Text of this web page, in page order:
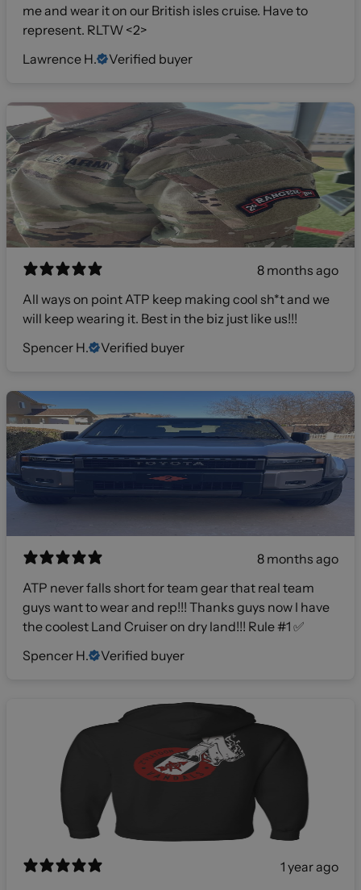
me and wear it on our British isles cruise. Have to
represent. RLTW <2>
Lawrence H.
Verified buyer
8 months ago
All ways on point ATP keep making cool sh*t and we
will keep wearing it. Best in the biz just like us!!!
Spencer H.
Verified buyer
8 months ago
ATP never falls short for team gear that real team
guys want to wear and rep!!! Thanks guys now I have
the coolest Land Cruiser on dry land!!! Rule #1 ✅
Spencer H.
Verified buyer
1 year ago